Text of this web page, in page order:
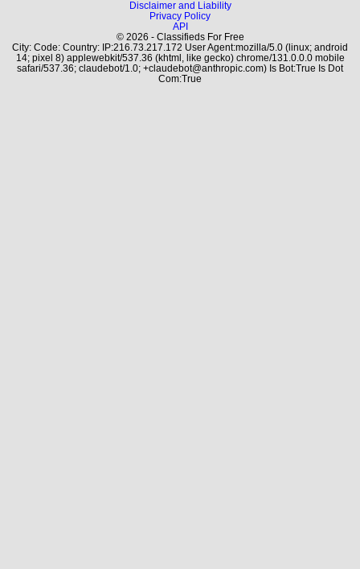
Disclaimer and Liability
Privacy Policy
API
© 2026 - Classifieds For Free
City: Code: Country: IP:216.73.217.172 User Agent:mozilla/5.0 (linux; android
14; pixel 8) applewebkit/537.36 (khtml, like gecko) chrome/131.0.0.0 mobile
safari/537.36; claudebot/1.0; +claudebot@anthropic.com) Is Bot:True Is Dot
Com:True